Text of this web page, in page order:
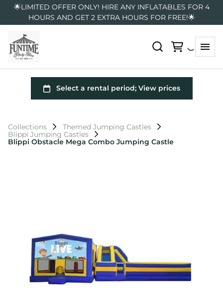
🌟LIMITED OFFER ONLY! HIRE ANY INFLATABLES FOR 4
HOURS AND GET 2 EXTRA HOURS FOR FREE!🌟
Collections
Themed Jumping Castles
Blippi Jumping Castles
Blippi Obstacle Mega Combo Jumping Castle